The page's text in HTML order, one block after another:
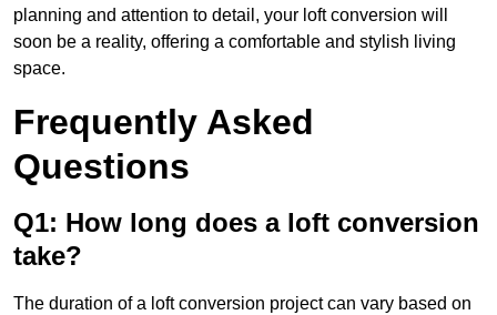
planning and attention to detail, your loft conversion will
soon be a reality, offering a comfortable and stylish living
space.
Frequently Asked
Questions
Q1: How long does a loft conversion
take?
The duration of a loft conversion project can vary based on